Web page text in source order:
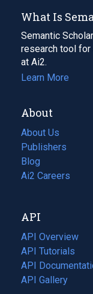
What Is
Semantic
research tool
at Ai2.
Learn More
About
About Us
Publishers
Blog
(opens
in
tab)
Ai2 Careers
(opens
new
tab)
API
API Overview
API Tutorials
API
(opens
in
API Gallery